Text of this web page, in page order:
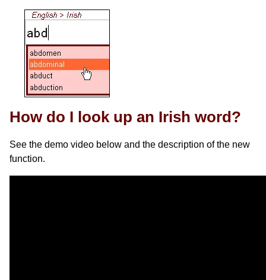
How do I look up an Irish word?
See the demo video below and the description of the new
function.